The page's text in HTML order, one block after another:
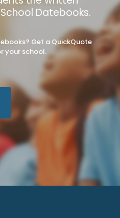
Datebooks.
Get a QuickQuote
your school.